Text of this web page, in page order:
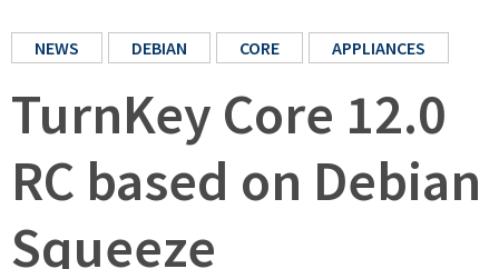
NEWS DEBIAN CORE APPLIANCES
TurnKey Core 12.0
RC based on Debian
Squeeze